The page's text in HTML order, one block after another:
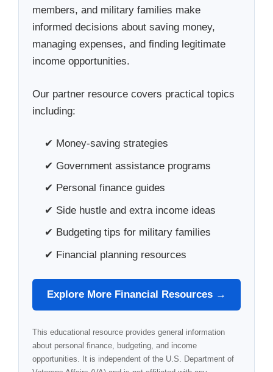
members, and military families make
informed decisions about saving money,
managing expenses, and finding legitimate
income opportunities.
Our partner resource covers practical topics
including:
✔ Money-saving strategies
✔ Government assistance programs
✔ Personal finance guides
✔ Side hustle and extra income ideas
✔ Budgeting tips for military families
✔ Financial planning resources
Explore More Financial Resources →
This educational resource provides general information
about personal finance, budgeting, and income
opportunities. It is independent of the U.S. Department of